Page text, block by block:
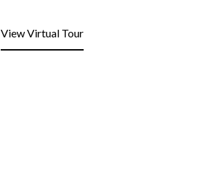
View Virtual Tour